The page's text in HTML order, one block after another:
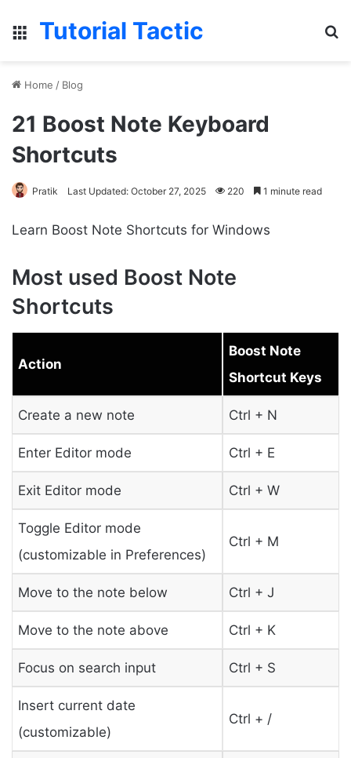
Menu
Tutorial Tactic
Home / Blog
21 Boost Note Keyboard
Shortcuts
Pratik Last Updated: October 27, 2025 220 1 minute read
Learn Boost Note Shortcuts for Windows
Most used Boost Note
Shortcuts
Action
Boost Note
Shortcut Keys
Create a new note Ctrl + N
Enter Editor mode Ctrl + E
Exit Editor mode Ctrl + W
Toggle Editor mode
(customizable in Preferences)
Ctrl + M
Move to the note below Ctrl + J
Move to the note above Ctrl + K
Focus on search input Ctrl + S
Insert current date
(customizable)
Ctrl + /